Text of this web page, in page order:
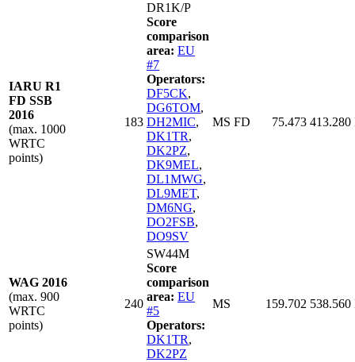
IARU R1
FD SSB
2016
(max. 1000
WRTC
points)
183
DR1K/P
Score
comparison
area: EU
#7
Operators:
DF5CK,
DG6TOM,
DH2MIC,
DK1TR,
DK2PZ,
DK9MEL,
DL1MWG,
DL9MET,
DM6NG,
DO2FSB,
DO9SV
MS FD 75.473 413.280
WAG 2016
(max. 900
WRTC
points)
240
SW44M
Score
comparison
area: EU
#5
Operators:
DK1TR,
DK2PZ
MS 159.702 538.560